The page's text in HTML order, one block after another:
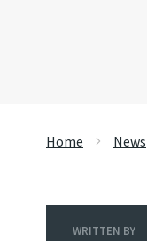
Home News
WRITTEN BY